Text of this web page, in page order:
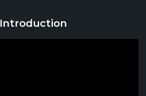
Introduction